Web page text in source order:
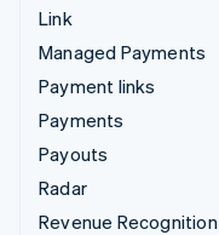
Link
Managed Payments
Payment links
Payments
Payouts
Radar
Revenue Recognition